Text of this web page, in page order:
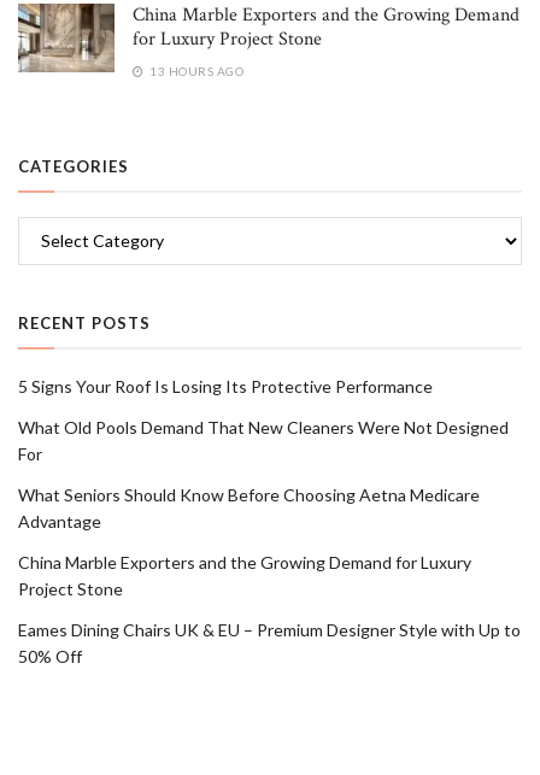
China Marble Exporters and the Growing Demand
for Luxury Project Stone
13 HOURS AGO
CATEGORIES
RECENT POSTS
5 Signs Your Roof Is Losing Its Protective Performance
What Old Pools Demand That New Cleaners Were Not Designed
For
What Seniors Should Know Before Choosing Aetna Medicare
Advantage
China Marble Exporters and the Growing Demand for Luxury
Project Stone
Eames Dining Chairs UK & EU – Premium Designer Style with Up to
50% Off